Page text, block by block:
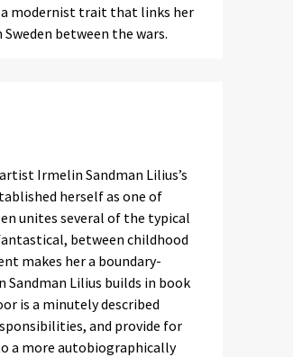
modernist trait that links her
between the wars.
Irmelin Sandman Lilius’s
herself as one of
unites several of the typical
between childhood
makes her a boundary-
Lilius builds in book
is a minutely described
and provide for
a more autobiographically